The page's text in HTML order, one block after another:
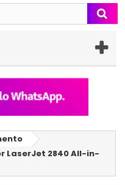
LaserJet 2840 All-in-